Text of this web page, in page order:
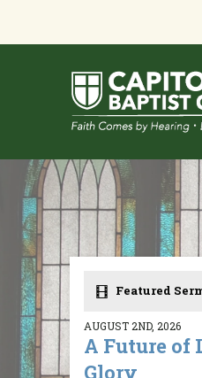
Featured
AUGUST 2ND, 2026
A Future of
Glory